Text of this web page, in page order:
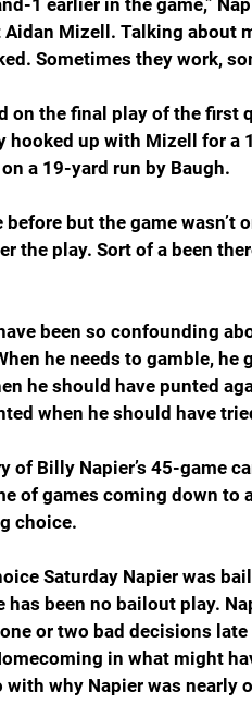
Mizell. Talking about
Sometimes they work,
on the final play of the first
hooked up with Mizell for a
a 19-yard run by Baugh.
but the game wasn’t
the play. Sort of a been
been so confounding
he needs to gamble, he
he should have punted
when he should have
Billy Napier’s 45-game
of games coming down to
choice.
Saturday Napier was
has been no bailout play.
or two bad decisions
in what might
why Napier was nearly